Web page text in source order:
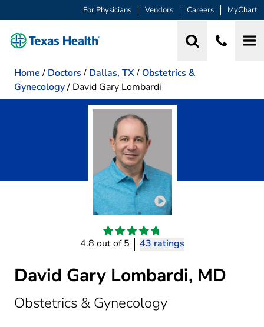
For Physicians Vendors Careers MyChart
Home / Doctors / Dallas, TX/ Obstetrics &
Gynecology/ David Gary Lombardi
Play video introduction
4.8 out of 5 43 ratings
David Gary Lombardi, MD
Obstetrics & Gynecologyin Dallas, TX